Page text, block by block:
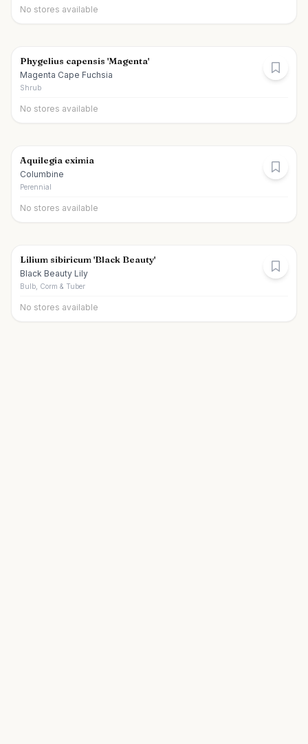
No stores available
Phygelius capensis 'Magenta'
Magenta Cape Fuchsia
Shrub
No stores available
Aquilegia eximia
Columbine
Perennial
No stores available
Lilium sibiricum 'Black Beauty'
Black Beauty Lily
Bulb, Corm & Tuber
No stores available